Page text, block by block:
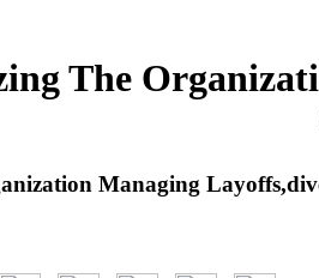
The
Managing